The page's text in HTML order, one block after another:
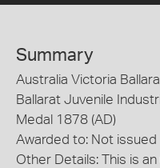
Summary
Australia Victoria
Ballarat Juvenile
Medal 1878 (AD)
Awarded to: Not issued
Other Details: This is